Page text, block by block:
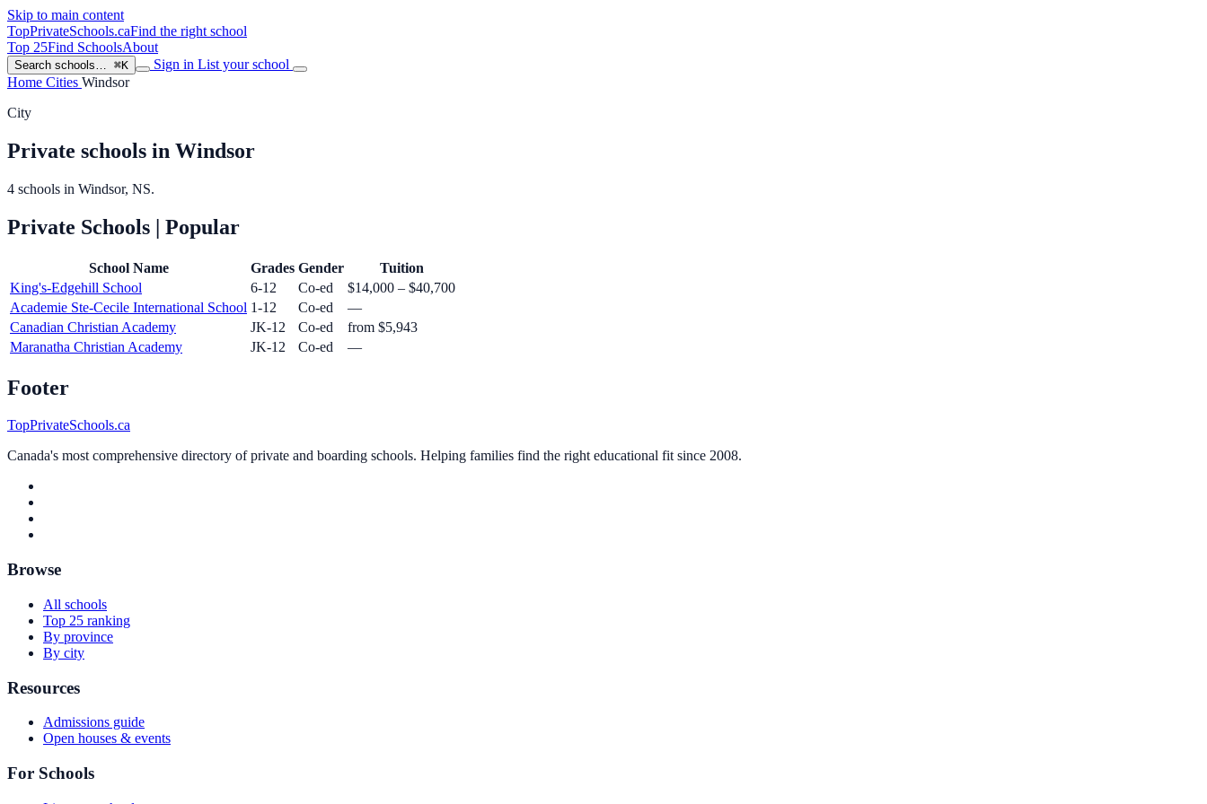
Skip to main content
TopPrivateSchools.caFind the right school
Top 25Find SchoolsAbout
Search schools… ⌘K Sign in List your school
Home Cities Windsor
City
Private schools in Windsor
4 schools in Windsor, NS.
Private Schools | Popular
School Name Grades Gender
Tuition
King's-Edgehill School
6-12 Co-ed
$14,000 – $40,700
Academie Ste-Cecile International School 1-12 Co-ed
—
Canadian Christian Academy
JK-12 Co-ed
from $5,943
Maranatha Christian Academy
JK-12 Co-ed —
Footer
TopPrivateSchools.ca
Canada's most comprehensive directory of private and boarding schools. Helping families find the right educational fit since 2008.
Browse
All schools
Top 25 ranking
By province
By city
Resources
Admissions guide
Open houses & events
For Schools